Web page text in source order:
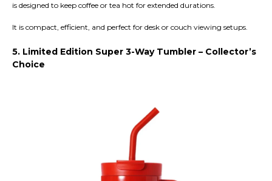
is designed to keep coffee or tea hot for extended durations.
It is compact, efficient, and perfect for desk or couch viewing setups.
5. Limited Edition Super 3-Way Tumbler – Collector’s
Choice